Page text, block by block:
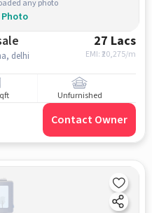
any photo
27 Lacs
EMI: ₹20,275/m
delhi
Unfurnished
Contact Owner